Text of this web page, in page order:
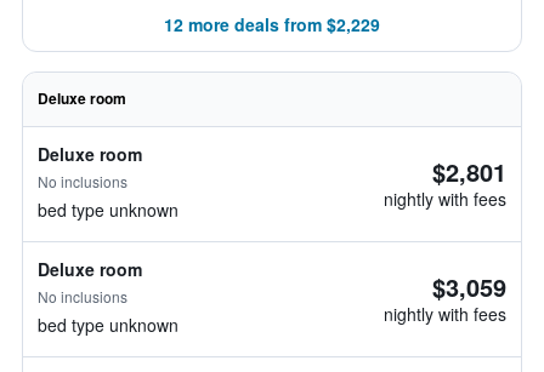
12 more deals from $2,229
Deluxe room
Deluxe room
No inclusions
bed type unknown
$2,801
nightly with fees
Deluxe room
No inclusions
bed type unknown
$3,059
nightly with fees